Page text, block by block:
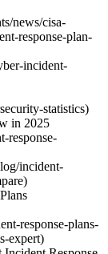
news/cisa-
response-plan-
incident-
statistics)
in 2025
response-
incident-
response-plans-
expert)